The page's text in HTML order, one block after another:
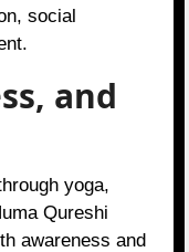
social
and
yoga,
Qureshi
awareness and